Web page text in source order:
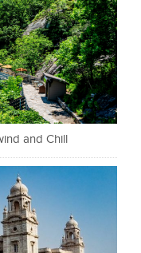
and Chill